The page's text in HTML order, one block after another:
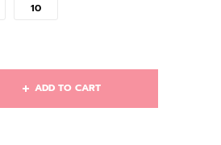
10
ADD TO CART